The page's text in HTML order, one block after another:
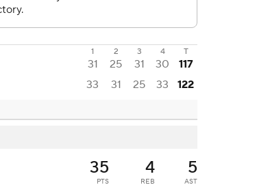
1 2 3 4 T
31 25 31 30
117
33 31 25 33 122
35
PTS
4
REB
5
AST